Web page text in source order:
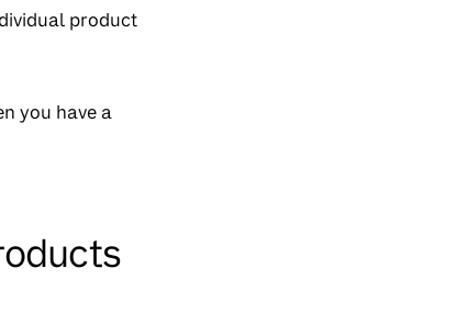
product
you have a